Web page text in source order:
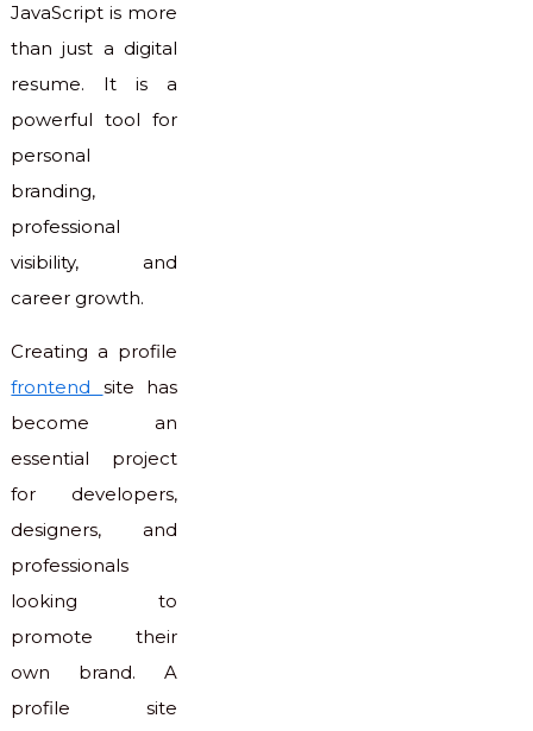
JavaScript is more
than just a digital
resume. It is a
powerful tool for
personal
branding,
professional
visibility, and
career growth.
Creating a profile
frontend site has
become an
essential project
for developers,
designers, and
professionals
looking to
promote their
own brand. A
profile site